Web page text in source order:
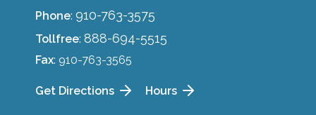
Phone: 910-763-3575
Tollfree: 888-694-5515
Fax: 910-763-3565
Get Directions Hours